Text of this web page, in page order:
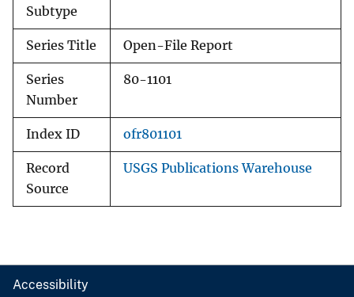
Subtype
Series Title Open-File Report
Series
Number
80-1101
Index ID ofr801101
Record
Source
USGS Publications Warehouse
Accessibility